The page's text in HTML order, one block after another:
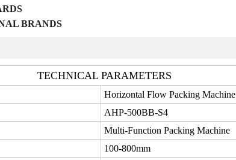
BRANDS
TECHNICAL PARAMETERS
Horizontal Flow Packing Machine
AHP-500BB-S4
Multi-Function Packing Machine
100-800mm